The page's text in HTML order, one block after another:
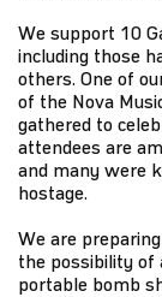
We support 10
including those
others. One of
of the Nova
gathered to
attendees are
and many were
hostage.
We are
the possibility of
portable bomb